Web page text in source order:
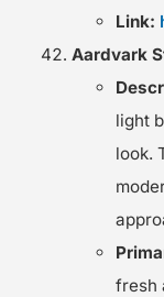
Link:
Aardvark
light
look.
fresh